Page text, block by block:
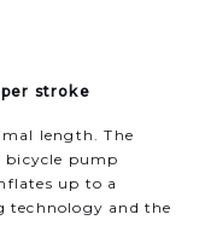
stroke
length. The
bicycle pump
up to a
technology and the